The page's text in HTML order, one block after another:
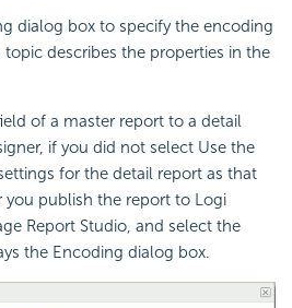
dialog box to specify the encoding
describes the properties in the
of a master report to a detail
if you did not select Use the
for the detail report as that
publish the report to Logi
Report Studio, and select the
the Encoding dialog box.